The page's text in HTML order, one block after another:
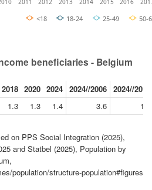
2011 2012 2013 2014 2015 2016
<18 18-24 25-49 50-
beneficiaries - Belgium
2018 2020 2024 2024//2006 2024//2019
1.3 1.3 1.4 3.6
1.9
on PPS Social Integration (2025),
and Statbel (2025), Population by
population/structure-population#figures